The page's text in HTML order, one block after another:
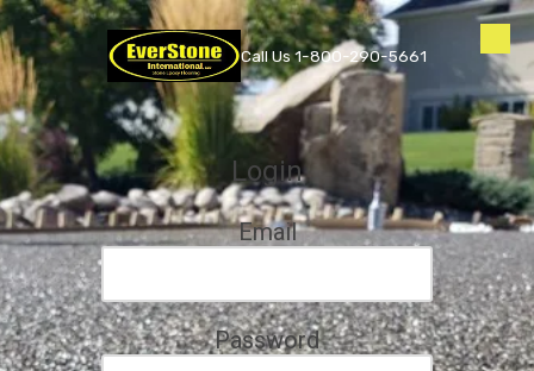
Skip to content Call Us 1-800-290-5661
Login
Email
Password